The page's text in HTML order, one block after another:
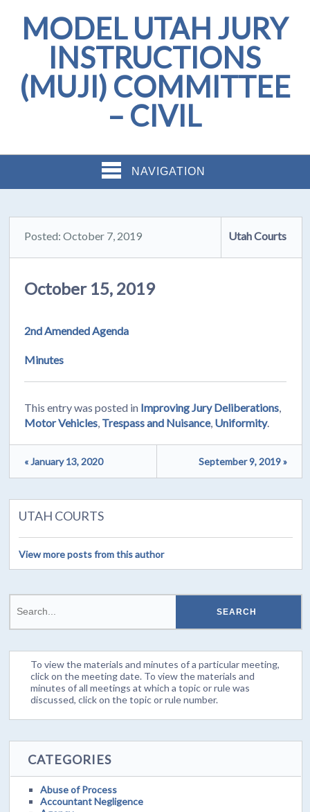
MODEL UTAH JURY
INSTRUCTIONS
(MUJI) COMMITTEE
– CIVIL
NAVIGATION
Posted: October 7, 2019 Utah Courts
October 15, 2019
2nd Amended Agenda
Minutes
This entry was posted in Improving Jury Deliberations
Motor Vehicles Trespass and Nuisance, Uniformity.
« January 13, 2020 September 9, 2019 »
UTAH COURTS
View more posts from this author
To view the materials and minutes of a particular meeting,
click on the meeting date. To view the materials and
minutes of all meetings at which a topic or rule was
discussed, click on the topic or rule number.
CATEGORIES
Abuse of Process
Accountant Negligence